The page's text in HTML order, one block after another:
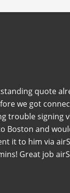
quote
we got
trouble signing
Boston and
it to him via
Great job